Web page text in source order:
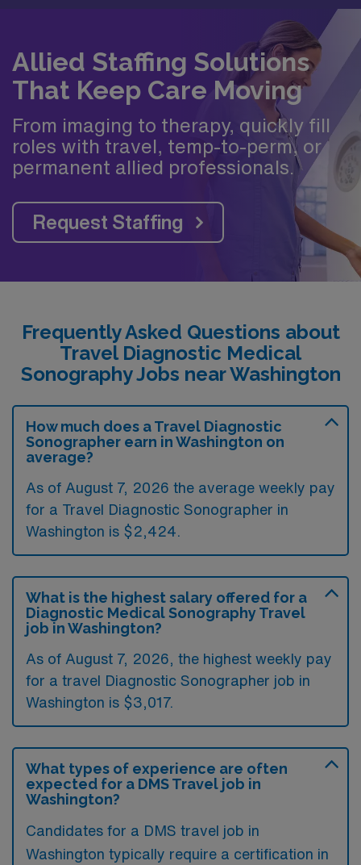
Allied Staffing Solutions
That Keep Care Moving
From imaging to therapy, quickly fill
roles with travel, temp-to-perm, or
permanent allied professionals.
Request Staffing
Frequently Asked Questions about
Travel Diagnostic Medical
Sonography Jobs near Washington
How much does a Travel Diagnostic
Sonographer earn in Washington on
average?
As of August 7, 2026 the average weekly pay
for a Travel Diagnostic Sonographer in
Washington is $2,424.
What is the highest salary offered for a
Diagnostic Medical Sonography Travel
job in Washington?
As of August 7, 2026, the highest weekly pay
for a travel Diagnostic Sonographer job in
Washington is $3,017.
What types of experience are often
expected for a DMS Travel job in
Washington?
Candidates for a DMS travel job in
Washington typically require a certification in